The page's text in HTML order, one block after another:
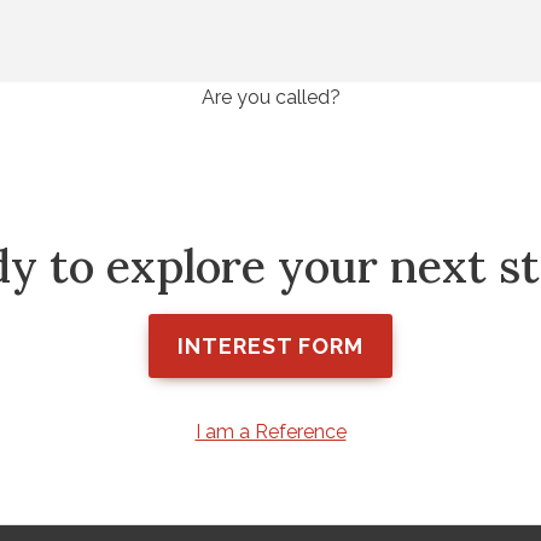
Are you called?
to explore your next
INTEREST FORM
I am a Reference